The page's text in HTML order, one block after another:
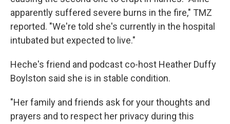
apparently suffered severe burns in the fire," TMZ
reported. "We're told she's currently in the hospital
intubated but expected to live."
Heche's friend and podcast co-host Heather Duffy
Boylston said she is in stable condition.
"Her family and friends ask for your thoughts and
prayers and to respect her privacy during this